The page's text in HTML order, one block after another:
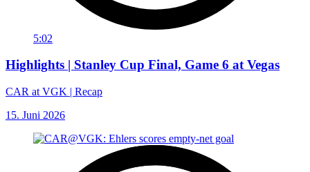
5:02
Highlights | Stanley Cup Final, Game 6 at Vegas
CAR at VGK | Recap
15. Juni 2026